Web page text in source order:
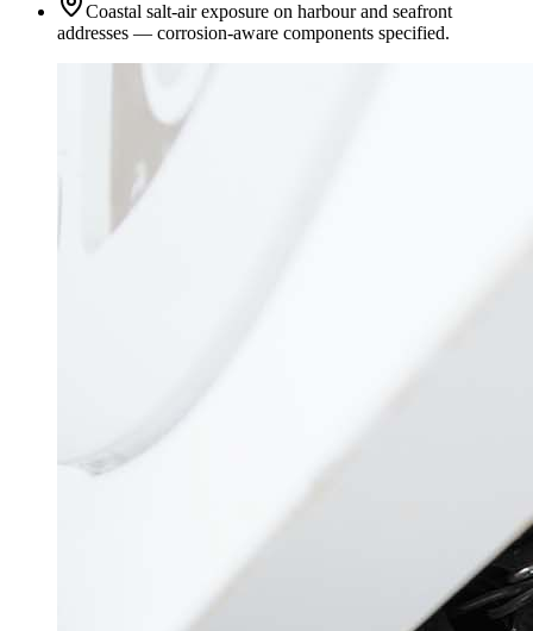
Coastal salt-air exposure on harbour and seafront
addresses — corrosion-aware components specified.